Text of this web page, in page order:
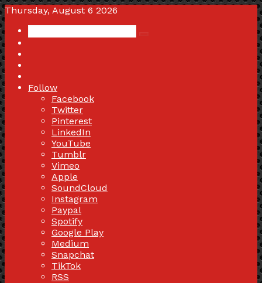
Thursday, August 6 2026
In
Follow
Facebook
Twitter
Pinterest
LinkedIn
YouTube
Tumblr
Vimeo
Apple
SoundCloud
Instagram
Paypal
Spotify
Google Play
Medium
Snapchat
TikTok
RSS